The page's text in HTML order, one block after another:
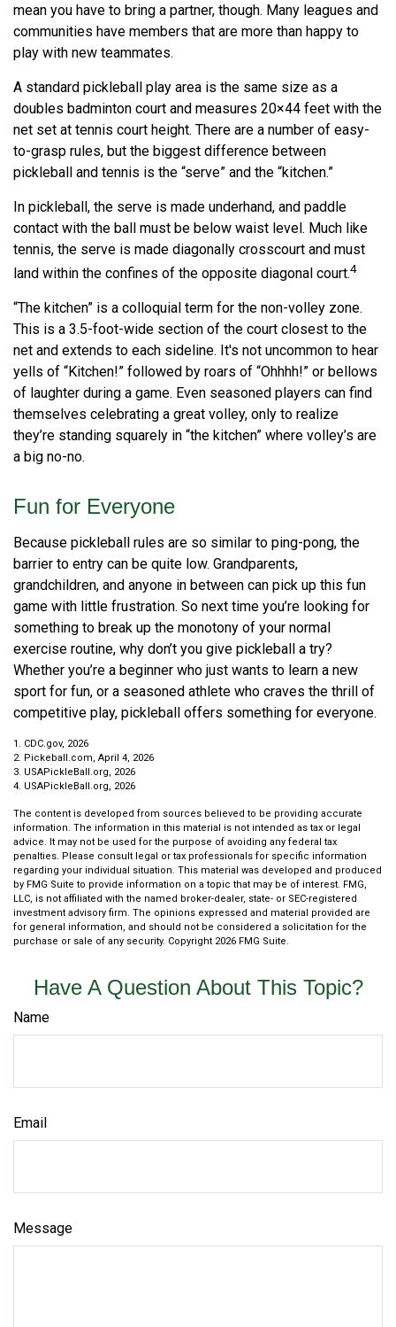
mean you have to bring a partner, though. Many leagues and
communities have members that are more than happy to
play with new teammates.
A standard pickleball play area is the same size as a
doubles badminton court and measures 20×44 feet with the
net set at tennis court height. There are a number of easy-
to-grasp rules, but the biggest difference between
pickleball and tennis is the “serve” and the “kitchen.”
In pickleball, the serve is made underhand, and paddle
contact with the ball must be below waist level. Much like
tennis, the serve is made diagonally crosscourt and must
land within the confines of the opposite diagonal court.4
“The kitchen” is a colloquial term for the non-volley zone.
This is a 3.5-foot-wide section of the court closest to the
net and extends to each sideline. It's not uncommon to hear
yells of “Kitchen!” followed by roars of “Ohhhh!” or bellows
of laughter during a game. Even seasoned players can find
themselves celebrating a great volley, only to realize
they’re standing squarely in “the kitchen” where volley’s are
a big no-no.
Fun for Everyone
Because pickleball rules are so similar to ping-pong, the
barrier to entry can be quite low. Grandparents,
grandchildren, and anyone in between can pick up this fun
game with little frustration. So next time you’re looking for
something to break up the monotony of your normal
exercise routine, why don’t you give pickleball a try?
Whether you’re a beginner who just wants to learn a new
sport for fun, or a seasoned athlete who craves the thrill of
competitive play, pickleball offers something for everyone.
1. CDC.gov, 2026
2. Pickeball.com, April 4, 2026
3. USAPickleBall.org, 2026
4. USAPickleBall.org, 2026
The content is developed from sources believed to be providing accurate
information. The information in this material is not intended as tax or legal
advice. It may not be used for the purpose of avoiding any federal tax
penalties. Please consult legal or tax professionals for specific information
regarding your individual situation. This material was developed and produced
by FMG Suite to provide information on a topic that may be of interest. FMG,
LLC, is not affiliated with the named broker-dealer, state- or SEC-registered
investment advisory firm. The opinions expressed and material provided are
for general information, and should not be considered a solicitation for the
purchase or sale of any security. Copyright 2026 FMG Suite.
Have A Question About This Topic?
Name
Email
Message